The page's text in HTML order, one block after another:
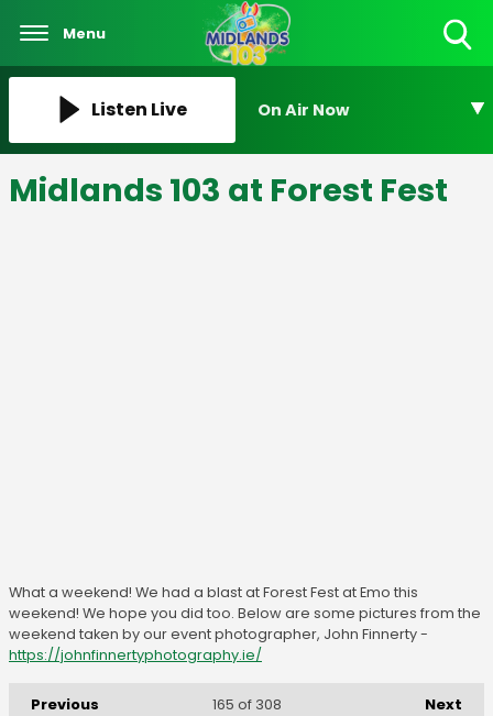
Menu
Listen Live On Air Now
Midlands 103 at Forest Fest
What a weekend! We had a blast at Forest Fest at Emo this
weekend! We hope you did too. Below are some pictures from the
weekend taken by our event photographer, John Finnerty -
https://johnfinnertyphotography.ie/
Previous Next
165 of 308